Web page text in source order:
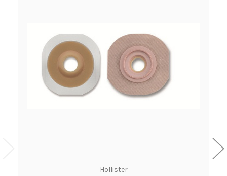
Hollister